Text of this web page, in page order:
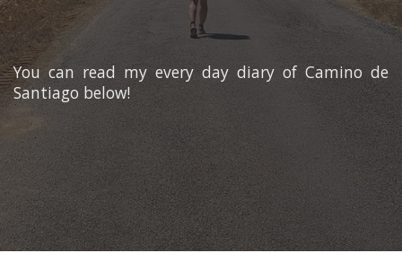
You can read my every day diary of Camino de
Santiago below!